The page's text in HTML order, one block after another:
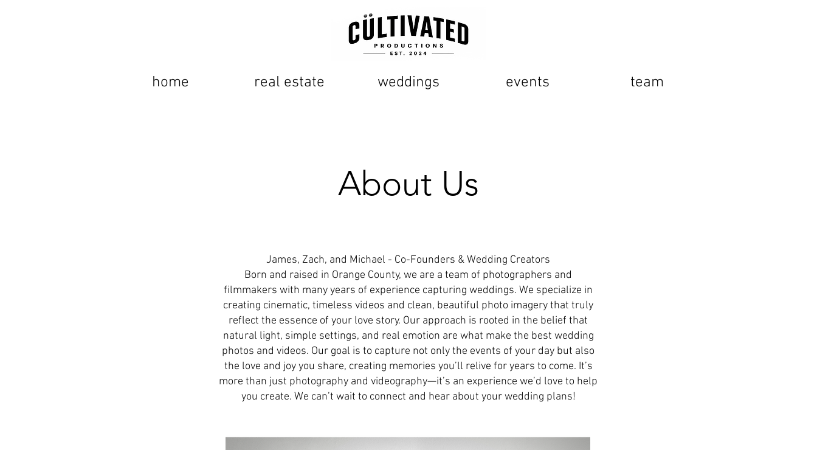
home real estate weddings events team
About Us
James, Zach, and Michael - Co-Founders & Wedding Creators
Born and raised in Orange County, we are a team of photographers and
filmmakers with many years of experience capturing weddings. We specialize in
creating cinematic, timeless videos and clean, beautiful photo imagery that truly
reflect the essence of your love story. Our approach is rooted in the belief that
natural light, simple settings, and real emotion are what make the best wedding
photos and videos. Our goal is to capture not only the events of your day but also
the love and joy you share, creating memories you’ll relive for years to come. It’s
more than just photography and videography—it’s an experience we’d love to help
you create. We can’t wait to connect and hear about your wedding plans!